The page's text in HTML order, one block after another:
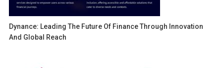
Dynance: Leading The Future Of Finance Through Innovation
And Global Reach